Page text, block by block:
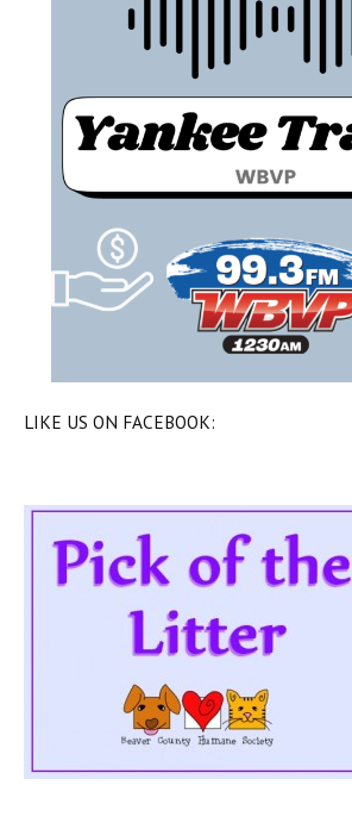
LIKE US ON FACEBOOK: